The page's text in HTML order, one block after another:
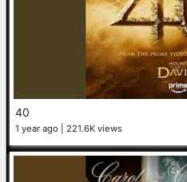
40
1 year ago 221.6K views